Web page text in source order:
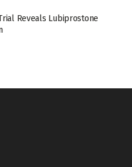
Reveals Lubiprostone